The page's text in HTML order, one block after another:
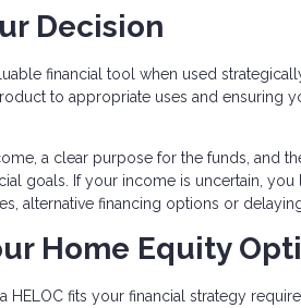
Decision
financial tool when used
to appropriate uses and ensuring
a clear purpose for the funds, and
goals. If your income is uncertain,
alternative financing options or
Home Equity
HELOC fits your financial strategy